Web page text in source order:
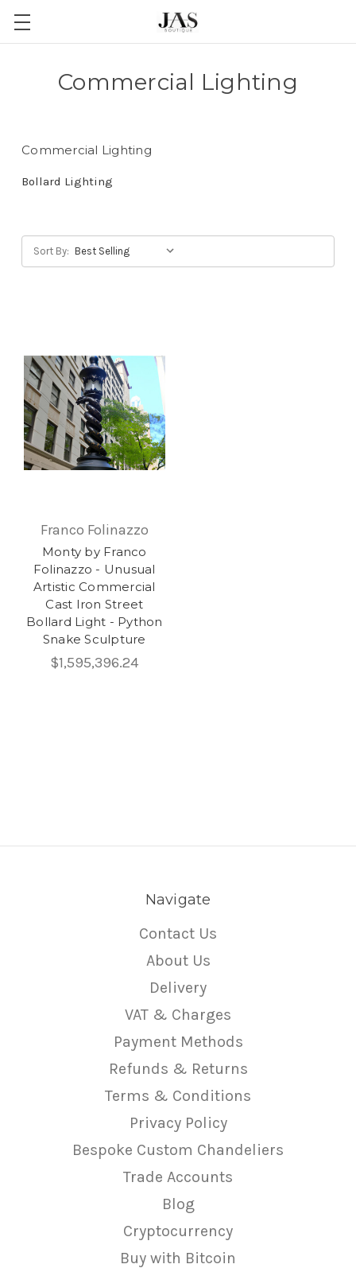
Commercial Lighting
Commercial Lighting
Bollard Lighting
Sort By:
Franco Folinazzo
Monty by Franco
Folinazzo - Unusual
Artistic Commercial
Cast Iron Street
Bollard Light - Python
Snake Sculpture
$1,595,396.24
Navigate
Contact Us
About Us
Delivery
VAT & Charges
Payment Methods
Refunds & Returns
Terms & Conditions
Privacy Policy
Bespoke Custom Chandeliers
Trade Accounts
Blog
Cryptocurrency
Buy with Bitcoin